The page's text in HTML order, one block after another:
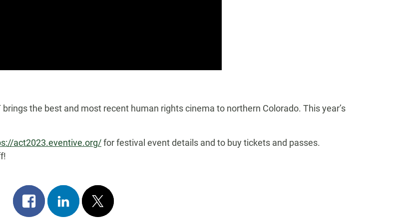
the best and most recent human rights cinema to northern Colorado. This year’s
act2023.eventive.org/for festival event details and to buy tickets and passes.
Share
on
Share
on
Post
on